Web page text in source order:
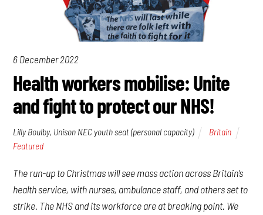
6 December 2022
Health workers mobilise: Unite
and fight to protect our NHS!
Lilly Boulby, Unison NEC youth seat (personal capacity)
Britain
Featured
The run-up to Christmas will see mass action across Britain’s
health service, with nurses, ambulance staff, and others set to
strike. The NHS and its workforce are at breaking point. We